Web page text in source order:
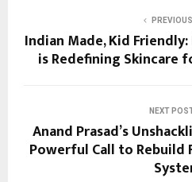
Indian Made, Kid
is Redefining Skincare
NEXT
Anand Prasad’s
Powerful Call to Rebuild